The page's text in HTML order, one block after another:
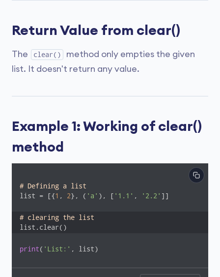
Return Value from clear()
The clear()
method only empties the given
list. It doesn't return any value.
Example 1: Working of clear()
method
# Defining a list
list = [{1 , 2}, ( 'a' ), [ '1.1' , '2.2' ]]
# clearing the list
list.clear()
print( 'List:' , list)